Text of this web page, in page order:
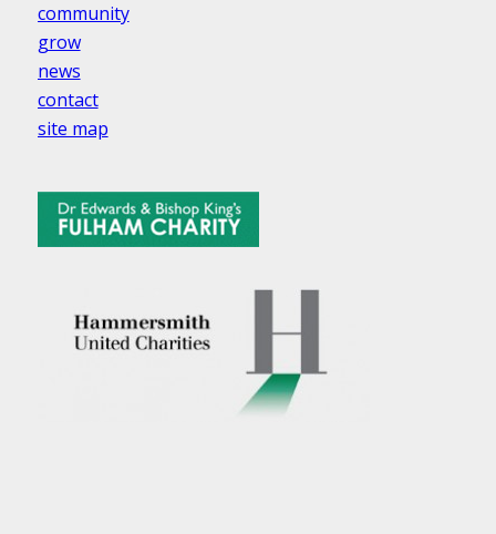
community
grow
news
contact
site map